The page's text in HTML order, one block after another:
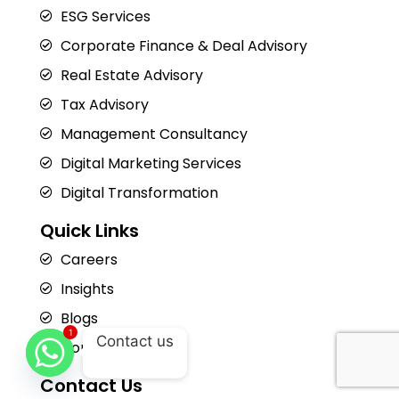
ESG Services
Corporate Finance & Deal Advisory
Real Estate Advisory
Tax Advisory
Management Consultancy
Digital Marketing Services
Digital Transformation
Quick Links
Careers
Insights
Blogs
Contact Us
Contact Us
1 Contact us